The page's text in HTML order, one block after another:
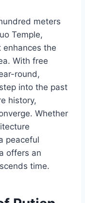
meters
Temple,
enhances the
With free
round,
into the past
history,
Whether
peaceful
offers an
time.